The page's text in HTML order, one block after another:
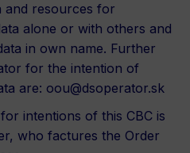
and resources for
alone or with others and
in own name. Further
for the intention of
are: oou@dsoperator.sk
intentions of this CBC is
who factures the Order